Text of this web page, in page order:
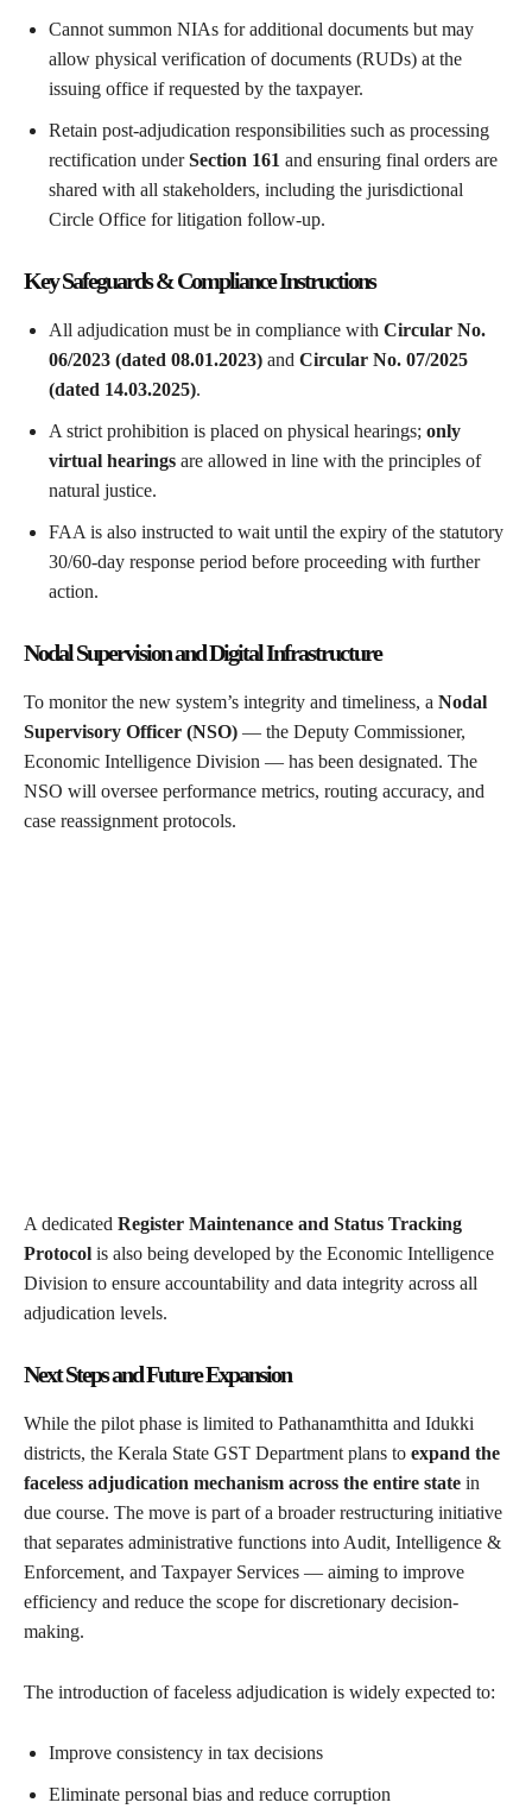
Cannot summon NIAs for additional documents but may
allow physical verification of documents (RUDs) at the
issuing office if requested by the taxpayer.
Retain post-adjudication responsibilities such as processing
rectification underSection 161 and ensuring final orders are
shared with all stakeholders, including the jurisdictional
Circle Office for litigation follow-up.
Key Safeguards & Compliance Instructions
All adjudication must be in compliance with Circular No.
06/2023 (dated 08.01.2023) and Circular No. 07/2025
(dated 14.03.2025).
A strict prohibition is placed on physical hearings; only
virtual hearings are allowed in line with the principles of
natural justice.
FAA is also instructed to wait until the expiry of the statutory
30/60-day response period before proceeding with further
action.
Nodal Supervision and Digital Infrastructure
To monitor the new system’s integrity and timeliness, a Nodal
Supervisory Officer (NSO) — the Deputy Commissioner,
Economic Intelligence Division — has been designated. The
NSO will oversee performance metrics, routing accuracy, and
case reassignment protocols.
A dedicated Register Maintenance and Status Tracking
Protocol is also being developed by the Economic Intelligence
Division to ensure accountability and data integrity across all
adjudication levels.
Next Steps and Future Expansion
While the pilot phase is limited to Pathanamthitta and Idukki
districts, the Kerala State GST Department plans to expand the
faceless adjudication mechanism across the entire state in
due course. The move is part of a broader restructuring initiative
that separates administrative functions into Audit, Intelligence &
Enforcement, and Taxpayer Services — aiming to improve
efficiency and reduce the scope for discretionary decision-
making.
The introduction of faceless adjudication is widely expected to:
Improve consistency in tax decisions
Eliminate personal bias and reduce corruption